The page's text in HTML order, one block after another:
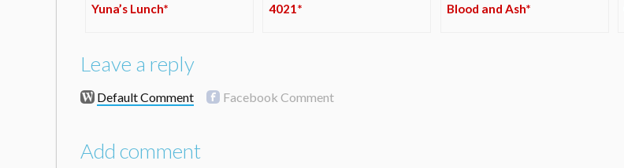
Yuna’s Lunch* 4021* Blood and Ash*
Leave a reply
Default Comment Facebook Comment
Add comment